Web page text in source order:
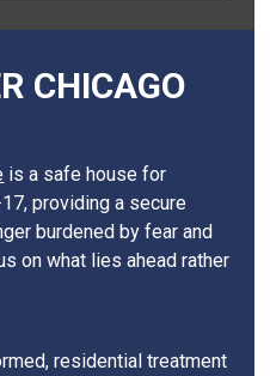
CHICAGO
is a safe house for
providing a secure
burdened by fear and
on what lies ahead rather
residential treatment